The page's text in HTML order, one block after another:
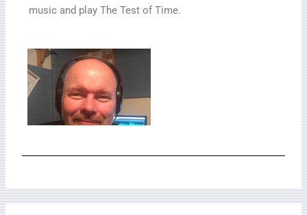
music and play The Test of Time.